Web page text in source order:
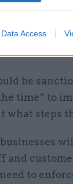
Data Access
they
standards,"
be
time” to
what steps
and
to